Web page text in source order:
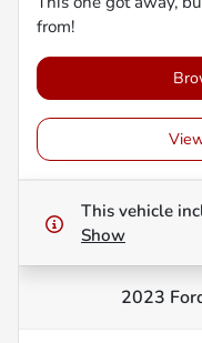
from!
This vehicle
Show
2023